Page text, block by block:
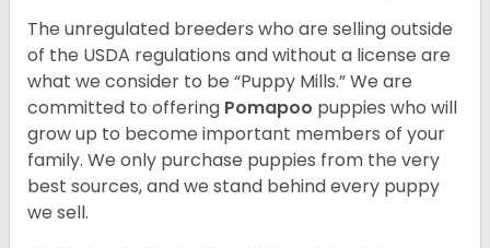
The unregulated breeders who are selling outside
of the USDA regulations and without a license are
what we consider to be “Puppy Mills.” We are
committed to offering Pomapoo puppies who will
grow up to become important members of your
family. We only purchase puppies from the very
best sources, and we stand behind every puppy
we sell.